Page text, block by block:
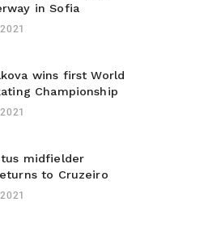
in Sofia
wins first World
Championship
midfielder
to Cruzeiro